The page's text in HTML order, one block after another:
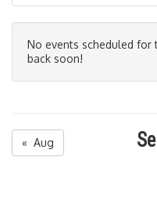
No events scheduled for
back soon!
« Aug